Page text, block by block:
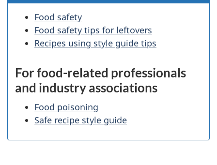
Food safety
Food safety tips for leftovers
Recipes using style guide tips
For food-related professionals
and industry associations
Food poisoning
Safe recipe style guide